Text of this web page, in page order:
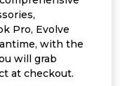
Pro, Evolve
with the
will grab
at checkout.